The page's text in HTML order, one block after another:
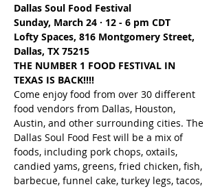
Dallas Soul Food Festival
Sunday, March 24 · 12 - 6 pm CDT
Lofty Spaces, 816 Montgomery Street,
Dallas, TX 75215
THE NUMBER 1 FOOD FESTIVAL IN
TEXAS IS BACK!!!!
Come enjoy food from over 30 different
food vendors from Dallas, Houston,
Austin, and other surrounding cities. The
Dallas Soul Food Fest will be a mix of
foods, including pork chops, oxtails,
candied yams, greens, fried chicken, fish,
barbecue, funnel cake, turkey legs, tacos,